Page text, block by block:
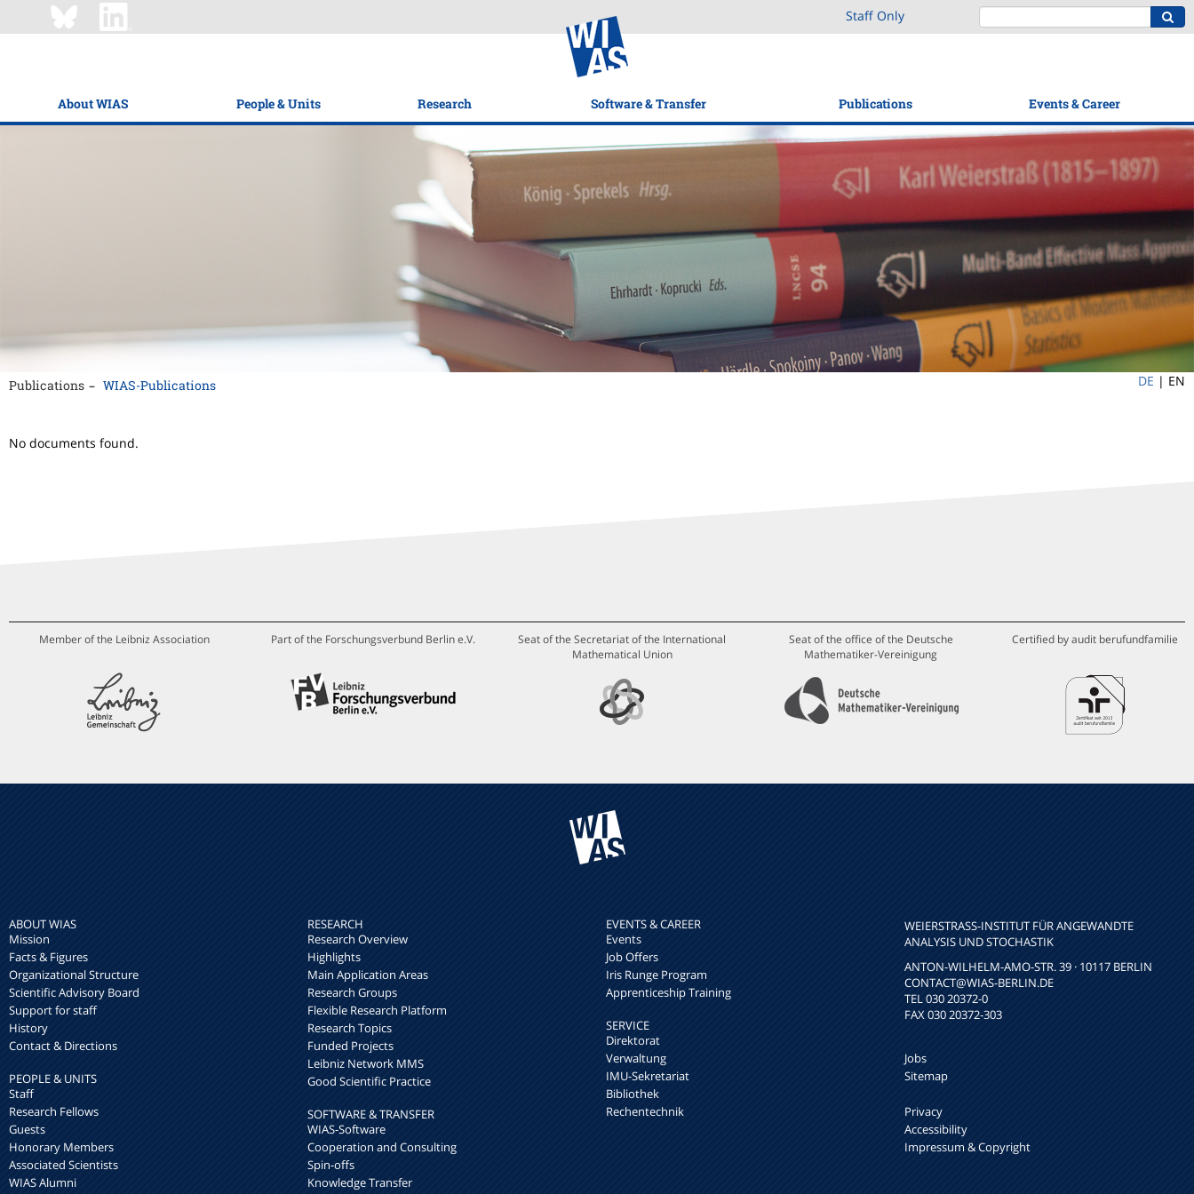
Staff Only
About WIAS People & Units Research Software & Transfer Publications Events & Career
Publications WIAS-Publications DE | EN
No documents found.
Member of the Leibniz Association Part of the Forschungsverbund Berlin e.V.
Seat of the Secretariat of the International
Mathematical Union
Seat of the office of the Deutsche
Mathematiker-Vereinigung
Certified by audit berufundfamilie
ABOUT WIAS
Mission
Facts & Figures
Organizational Structure
Scientific Advisory Board
Support for staff
History
Contact & Directions
PEOPLE & UNITS
Staff
Research Fellows
Guests
Honorary Members
Associated Scientists
WIAS Alumni
RESEARCH
Research Overview
Highlights
Main Application Areas
Research Groups
Flexible Research Platform
Research Topics
Funded Projects
Leibniz Network MMS
Good Scientific Practice
SOFTWARE & TRANSFER
WIAS-Software
Cooperation and Consulting
Spin-offs
Knowledge Transfer
EVENTS & CAREER
Events
Job Offers
Iris Runge Program
Apprenticeship Training
SERVICE
Direktorat
Verwaltung
IMU-Sekretariat
Bibliothek
Rechentechnik
WEIERSTRASS-INSTITUT FÜR ANGEWANDTE A
NALYSIS UND STOCHASTIK
ANTON-WILHELM-AMO-STR. 39 · 10117 BERLIN
CONTACT@WIAS-BERLIN.DE
TEL 030 20372-0
FAX 030 20372-303
Jobs
Sitemap
Privacy
Accessibility
Impressum & Copyright